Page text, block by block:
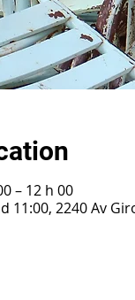
– 12 h 00
11:00, 2240 Av